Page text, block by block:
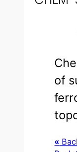
of
«